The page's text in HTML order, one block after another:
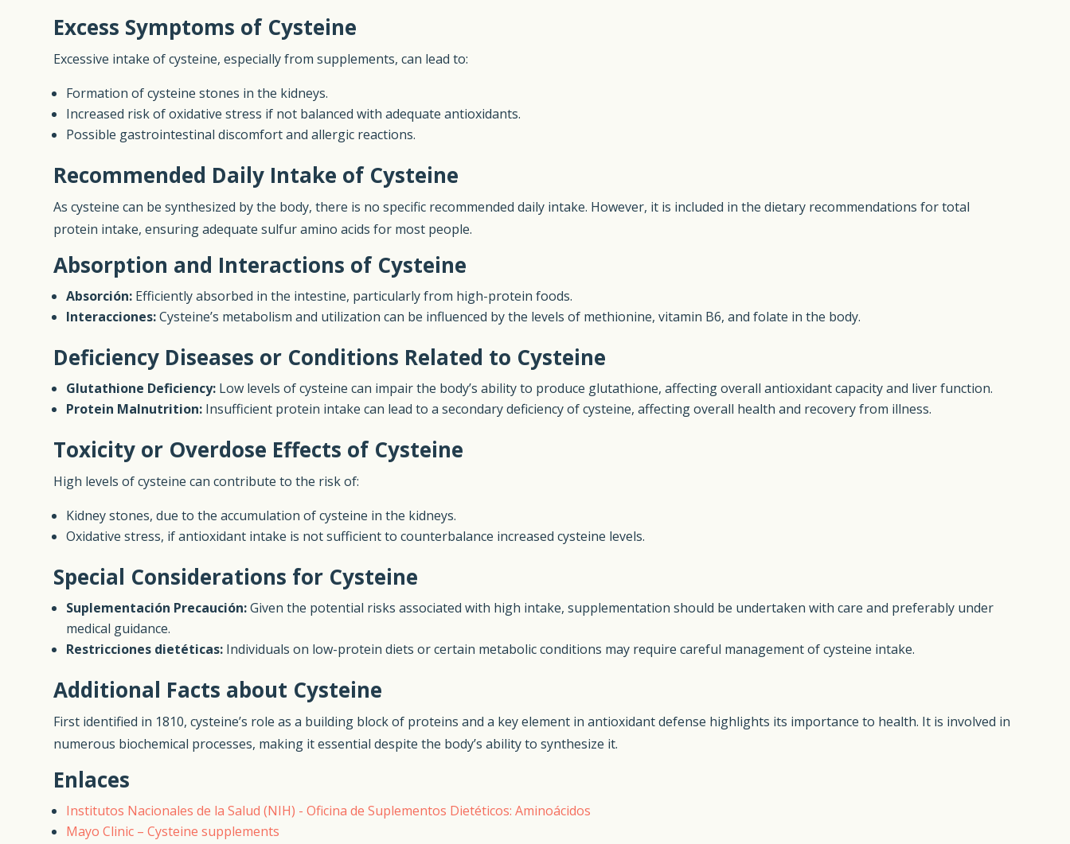
Excess Symptoms of Cysteine
Excessive intake of cysteine, especially from supplements, can lead to:
Formation of cysteine stones in the kidneys.
Increased risk of oxidative stress if not balanced with adequate antioxidants.
Possible gastrointestinal discomfort and allergic reactions.
Recommended Daily Intake of Cysteine
As cysteine can be synthesized by the body, there is no specific recommended daily intake. However, it is included in the dietary recommendations for total
protein intake, ensuring adequate sulfur amino acids for most people.
Absorption and Interactions of Cysteine
Absorción: Efficiently absorbed in the intestine, particularly from high-protein foods.
Interacciones:Cysteine’s metabolism and utilization can be influenced by the levels of methionine, vitamin B6, and folate in the body.
Deficiency Diseases or Conditions Related to Cysteine
Glutathione Deficiency: Low levels of cysteine can impair the body’s ability to produce glutathione, affecting overall antioxidant capacity and liver function.
Protein Malnutrition: Insufficient protein intake can lead to a secondary deficiency of cysteine, affecting overall health and recovery from illness.
Toxicity or Overdose Effects of Cysteine
High levels of cysteine can contribute to the risk of:
Kidney stones, due to the accumulation of cysteine in the kidneys.
Oxidative stress, if antioxidant intake is not sufficient to counterbalance increased cysteine levels.
Special Considerations for Cysteine
Suplementación Precaución:Given the potential risks associated with high intake, supplementation should be undertaken with care and preferably under
medical guidance.
Restricciones dietéticas: Individuals on low-protein diets or certain metabolic conditions may require careful management of cysteine intake.
Additional Facts about Cysteine
First identified in 1810, cysteine’s role as a building block of proteins and a key element in antioxidant defense highlights its importance to health. It is involved in
numerous biochemical processes, making it essential despite the body’s ability to synthesize it.
Enlaces
Institutos Nacionales de la Salud (NIH) - Oficina de Suplementos Dietéticos: Aminoácidos
Mayo Clinic – Cysteine supplements